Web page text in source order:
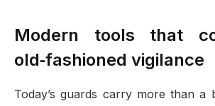
Modern tools that
old‑fashioned vigilance
Today’s guards carry more than a